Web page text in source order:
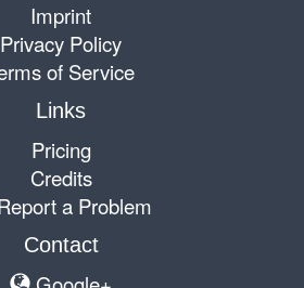
Imprint
Privacy Policy
of Service
Links
Pricing
Credits
a Problem
Contact